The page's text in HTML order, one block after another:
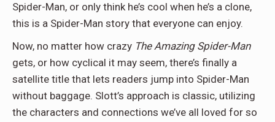
Spider-Man, or only think he’s cool when he’s a clone,
this is a Spider-Man story that everyone can enjoy.
Now, no matter how crazy The Amazing Spider-Man
gets, or how cyclical it may seem, there’s finally a
satellite title that lets readers jump into Spider-Man
without baggage. Slott’s approach is classic, utilizing
the characters and connections we’ve all loved for so